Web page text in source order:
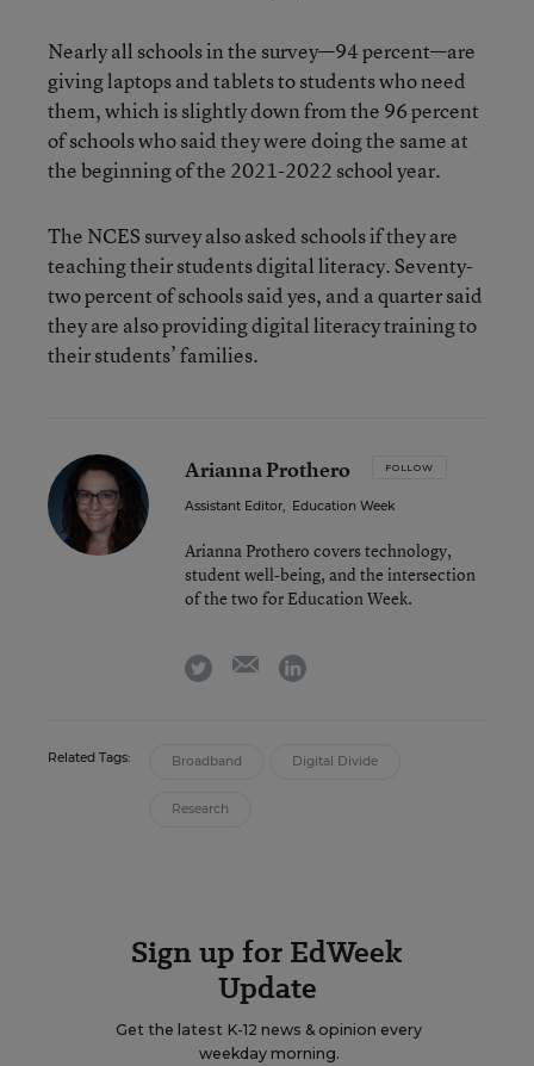
Nearly all schools in the survey—94 percent—are
giving laptops and tablets to students who need
them, which is slightly down from the 96 percent
of schools who said they were doing the same at
the beginning of the 2021-2022 school year.
The NCES survey also asked schools if they are
teaching their students digital literacy. Seventy-
two percent of schools said yes, and a quarter said
they are also providing digital literacy training to
their students’ families.
Arianna Prothero FOLLOW
Assistant Editor, Education Week
Arianna Prothero covers technology,
student well-being, and the intersection
of the two for Education Week.
twitter emaillinkedin
Related Tags: Broadband Digital Divide
Research
Sign up for EdWeek
Update
Get the latest K-12 news & opinion every
weekday morning.